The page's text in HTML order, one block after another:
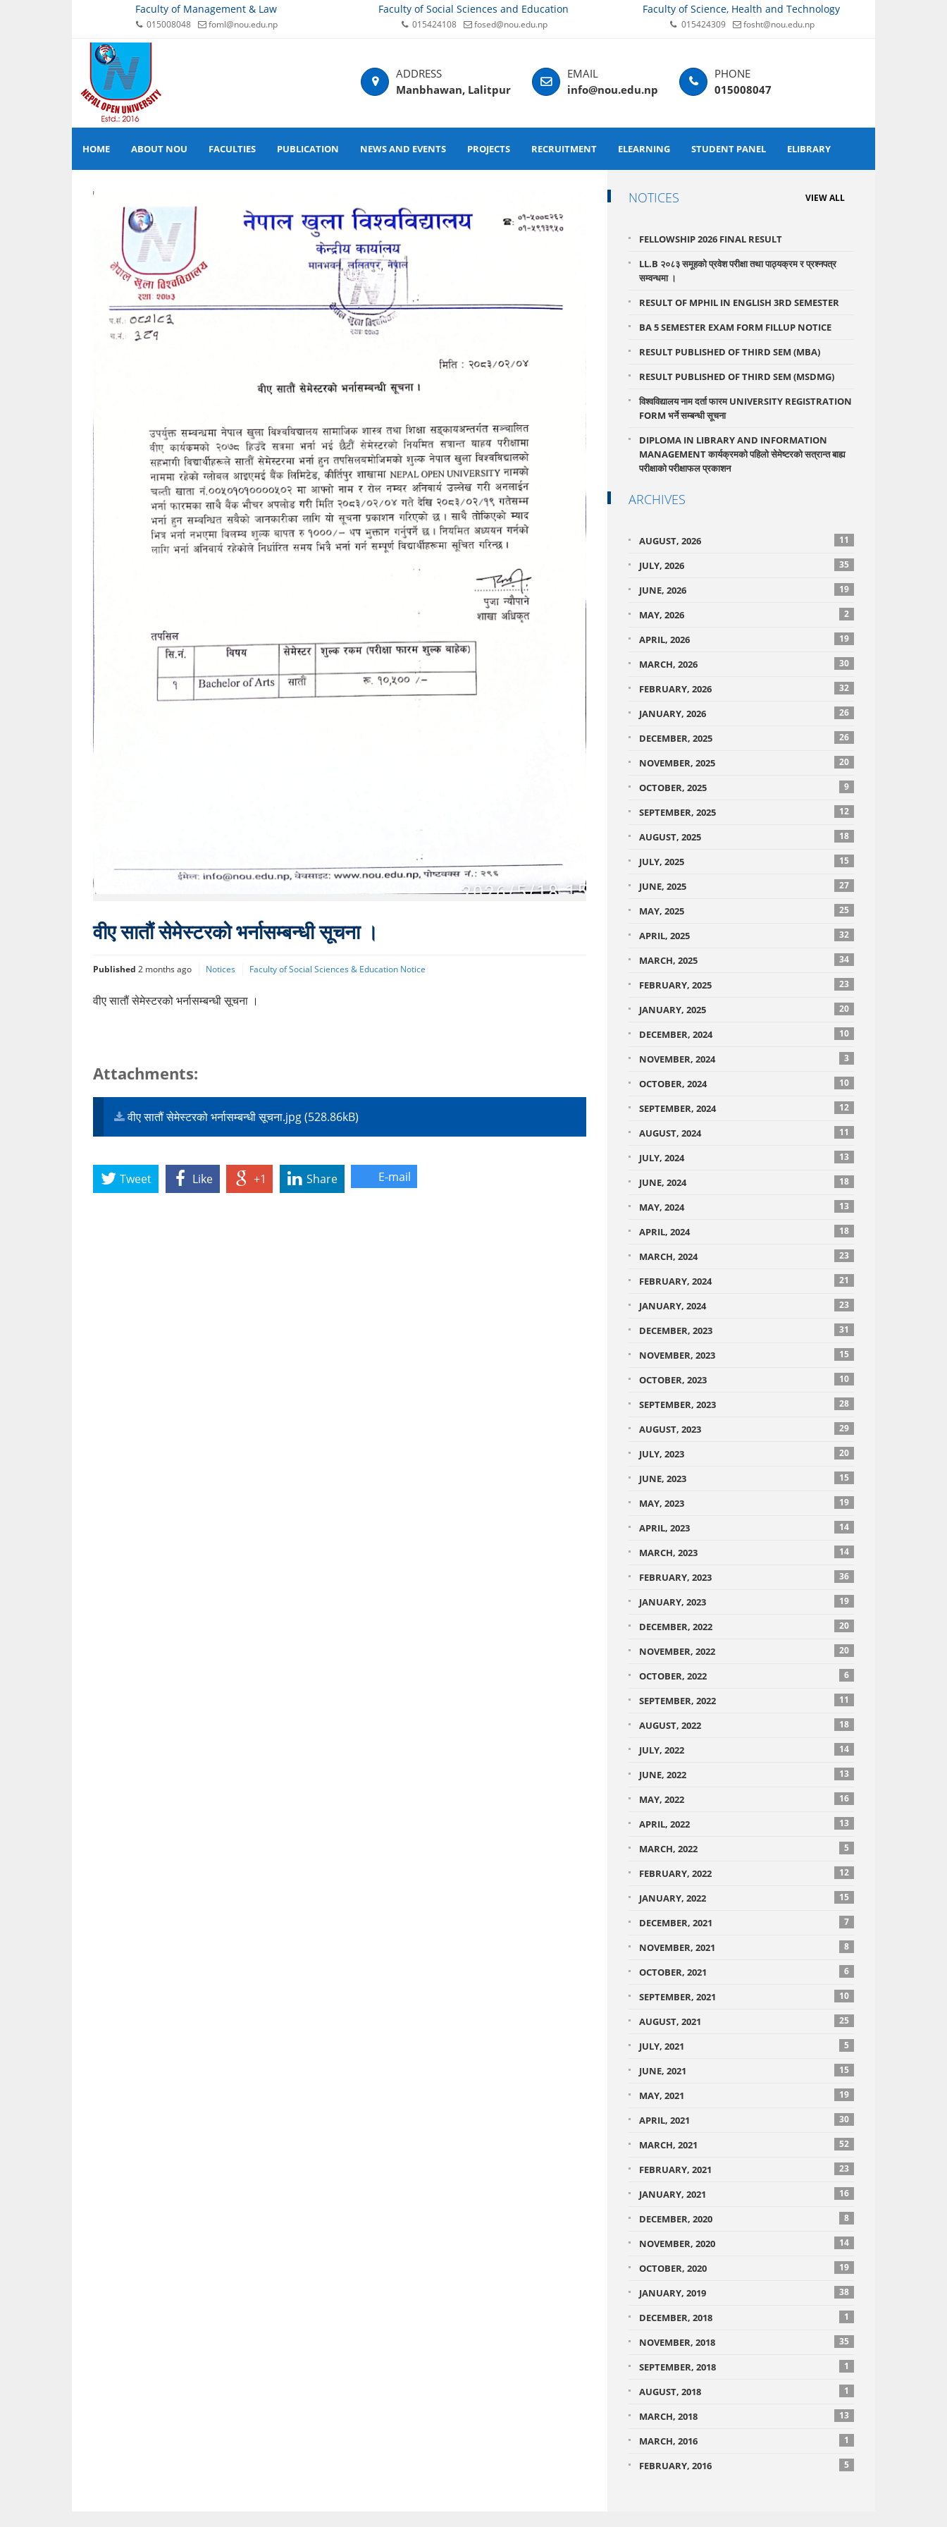
Faculty of Management & Law
015008048 foml@nou.edu.np
Faculty of Social Sciences and Education
015424108 fosed@nou.edu.np
Faculty of Science, Health and Technology
015424309 fosht@nou.edu.np
Manbhawan, Lalitpur info@nou.edu.np 015008047
HOME ABOUT NOU FACULTIES PUBLICATION NEWS AND EVENTS PROJECTS RECRUITMENT ELEARNING STUDENT PANEL ELIBRARY
वीए सातौं सेमेस्टरको भर्नासम्बन्धी सूचना ।
Published 2 months ago Notices Faculty of Social Sciences & Education Notice
वीए सातौं सेमेस्टरको भर्नासम्बन्धी सूचना ।
Attachments:
वीए सातौं सेमेस्टरको भर्नासम्बन्धी सूचना.jpg (528.86kB)
Tweet Like +1 Share E-mail
NOTICES VIEW ALL
FELLOWSHIP 2026 FINAL RESULT
LL.B २०८३ समूहको प्रवेश परीक्षा तथा पाठ्यक्रम र प्रश्नपत्र
सम्वन्धमा ।
RESULT OF MPHIL IN ENGLISH 3RD SEMESTER
BA 5 SEMESTER EXAM FORM FILLUP NOTICE
RESULT PUBLISHED OF THIRD SEM (MBA)
RESULT PUBLISHED OF THIRD SEM (MSDMG)
विश्वविद्यालय नाम दर्ता फारम UNIVERSITY REGISTRATION
FORM भर्ने सम्बन्धी सूचना
DIPLOMA IN LIBRARY AND INFORMATION
MANAGEMENT कार्यक्रमको पहिलो सेमेष्टरको सत्रान्त बाह्य
परीक्षाको परीक्षाफल प्रकाशन
ARCHIVES
AUGUST, 2026 11
JULY, 2026 35
JUNE, 2026 19
MAY, 2026 2
APRIL, 2026 19
MARCH, 2026 30
FEBRUARY, 2026 32
JANUARY, 2026 26
DECEMBER, 2025 26
NOVEMBER, 2025 20
OCTOBER, 2025 9
SEPTEMBER, 2025 12
AUGUST, 2025 18
JULY, 2025 15
JUNE, 2025 27
MAY, 2025 25
APRIL, 2025 32
MARCH, 2025 34
FEBRUARY, 2025 23
JANUARY, 2025 20
DECEMBER, 2024 10
NOVEMBER, 2024 3
OCTOBER, 2024 10
SEPTEMBER, 2024 12
AUGUST, 2024 11
JULY, 2024 13
JUNE, 2024 18
MAY, 2024 13
APRIL, 2024 18
MARCH, 2024 23
FEBRUARY, 2024 21
JANUARY, 2024 23
DECEMBER, 2023 31
NOVEMBER, 2023 15
OCTOBER, 2023 10
SEPTEMBER, 2023 28
AUGUST, 2023 29
JULY, 2023 20
JUNE, 2023 15
MAY, 2023 19
APRIL, 2023 14
MARCH, 2023 14
FEBRUARY, 2023 36
JANUARY, 2023 19
DECEMBER, 2022 20
NOVEMBER, 2022 20
OCTOBER, 2022 6
SEPTEMBER, 2022 11
AUGUST, 2022 18
JULY, 2022 14
JUNE, 2022 13
MAY, 2022 16
APRIL, 2022 13
MARCH, 2022 5
FEBRUARY, 2022 12
JANUARY, 2022 15
DECEMBER, 2021 7
NOVEMBER, 2021 8
OCTOBER, 2021 6
SEPTEMBER, 2021 10
AUGUST, 2021 25
JULY, 2021 5
JUNE, 2021 15
MAY, 2021 19
APRIL, 2021 30
MARCH, 2021 52
FEBRUARY, 2021 23
JANUARY, 2021 16
DECEMBER, 2020 8
NOVEMBER, 2020 14
OCTOBER, 2020 19
JANUARY, 2019 38
DECEMBER, 2018 1
NOVEMBER, 2018 35
SEPTEMBER, 2018 1
AUGUST, 2018 1
MARCH, 2018 13
MARCH, 2016 1
FEBRUARY, 2016 5